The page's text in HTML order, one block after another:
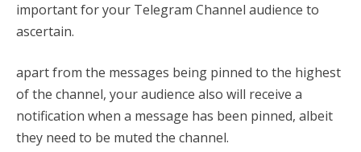
important for your Telegram Channel audience to
ascertain.
apart from the messages being pinned to the highest
of the channel, your audience also will receive a
notification when a message has been pinned, albeit
they need to be muted the channel.